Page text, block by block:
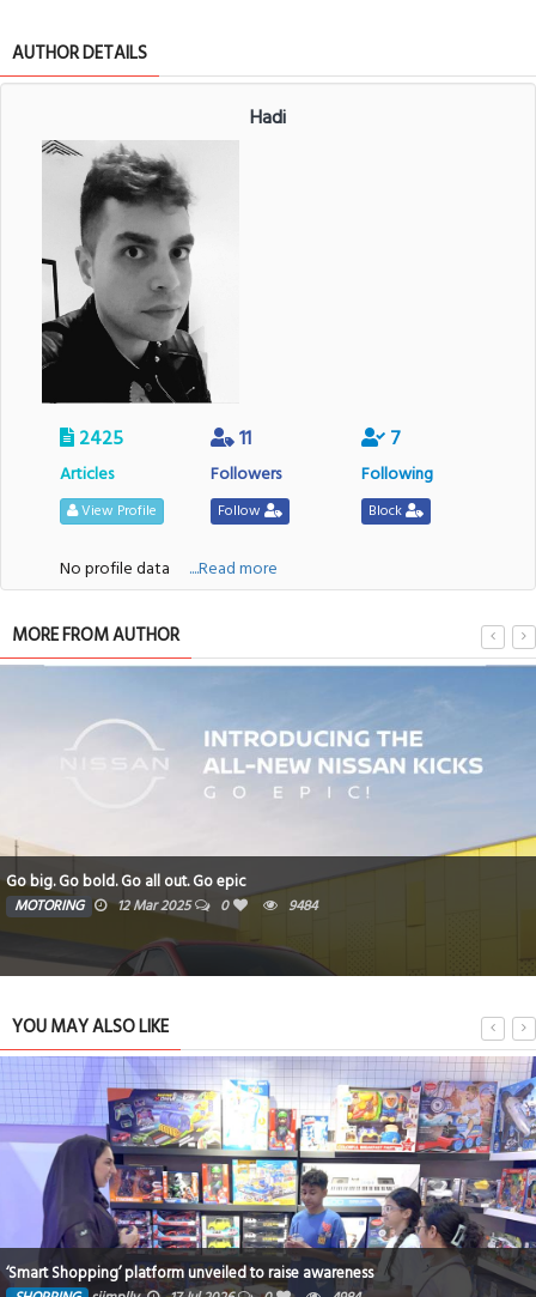
AUTHOR DETAILS
Hadi
2425
Articles
View Profile
11
Followers
Follow
7
Following
Block
No profile data ....Read more
MORE FROM AUTHOR
Go big. Go bold. Go all out. Go epic
MOTORING 12 Mar 2025 0 9484
YOU MAY ALSO LIKE
‘Smart Shopping’ platform unveiled to raise awareness